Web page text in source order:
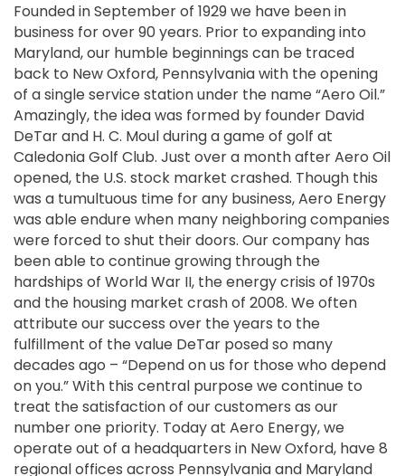
Founded in September of 1929 we have been in
business for over 90 years. Prior to expanding into
Maryland, our humble beginnings can be traced
back to New Oxford, Pennsylvania with the opening
of a single service station under the name “Aero Oil.”
Amazingly, the idea was formed by founder David
DeTar and H. C. Moul during a game of golf at
Caledonia Golf Club. Just over a month after Aero Oil
opened, the U.S. stock market crashed. Though this
was a tumultuous time for any business, Aero Energy
was able endure when many neighboring companies
were forced to shut their doors. Our company has
been able to continue growing through the
hardships of World War II, the energy crisis of 1970s
and the housing market crash of 2008. We often
attribute our success over the years to the
fulfillment of the value DeTar posed so many
decades ago – “Depend on us for those who depend
on you.” With this central purpose we continue to
treat the satisfaction of our customers as our
number one priority. Today at Aero Energy, we
operate out of a headquarters in New Oxford, have 8
regional offices across Pennsylvania and Maryland